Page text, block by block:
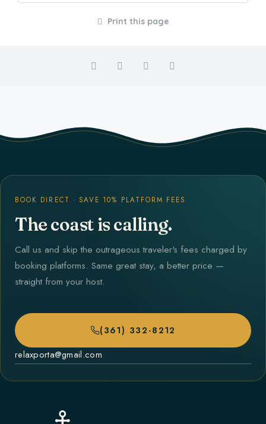
Print this page
BOOK DIRECT · SAVE 10% PLATFORM FEES
The coast is calling.
Call us and skip the outrageous traveler's fees charged by
booking platforms. Same great stay, a better price —
straight from your host.
(361) 332-8212
relaxporta@gmail.com